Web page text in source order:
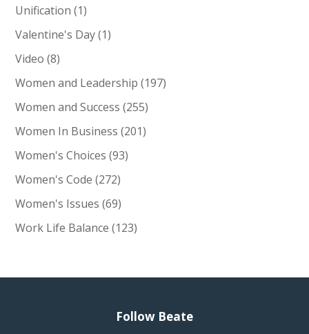
Unification (1)
Valentine's Day(1)
Video (8)
Women and Leadership (197)
Women and Success (255)
Women In Business (201)
Women's Choices (93)
Women's Code (272)
Women's Issues (69)
Work Life Balance (123)
Follow Beate